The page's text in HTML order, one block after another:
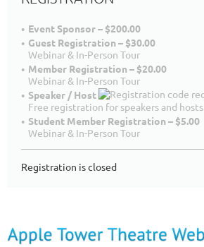
Event Sponsor – $200.00
Guest Registration – $30.00
Webinar & In-Person Tour
Member Registration – $20.00
Webinar & In-Person Tour
Speaker / Host
Free registration for speakers and hosts
Student Member Registration – $5.00
Webinar & In-Person Tour
Registration is closed